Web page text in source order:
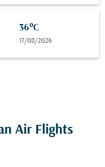
36°C
17/08/2026
Air Flights